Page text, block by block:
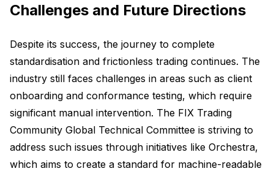
Challenges and Future Directions
Despite its success, the journey to complete
standardisation and frictionless trading continues. The
industry still faces challenges in areas such as client
onboarding and conformance testing, which require
significant manual intervention. The FIX Trading
Community Global Technical Committee is striving to
address such issues through initiatives like Orchestra,
which aims to create a standard for machine-readable